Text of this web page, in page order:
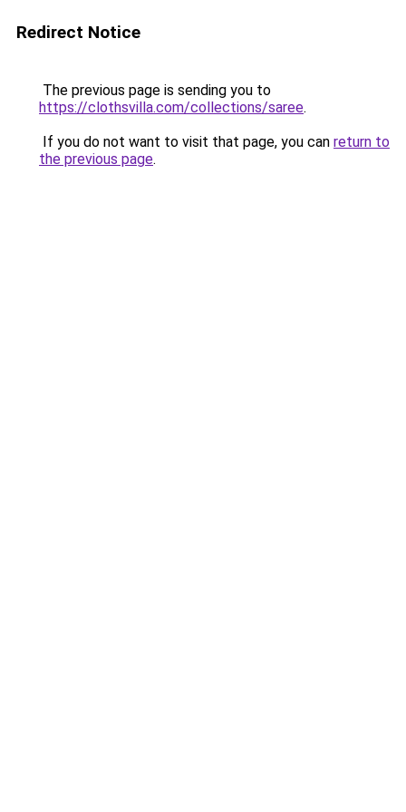
Redirect Notice
The previous page is sending you to
https://clothsvilla.com/collections/saree.
If you do not want to visit that page, you can return to
the previous page.